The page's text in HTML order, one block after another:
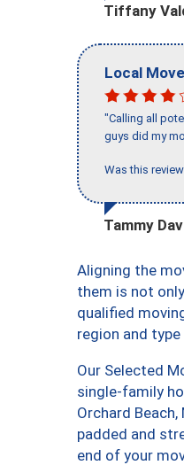
Tiffany
Local
"Calling all
guys did my
Was this
Tammy
Aligning the
them is not
qualified
region and
Our Selected
single-family
Orchard
padded and
end of your